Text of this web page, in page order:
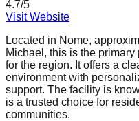
4.7/5
Visit Website
Located in Nome,
Michael, this is the
for the region. It offers a
environment with
support. The facility is
is a trusted choice for
communities.